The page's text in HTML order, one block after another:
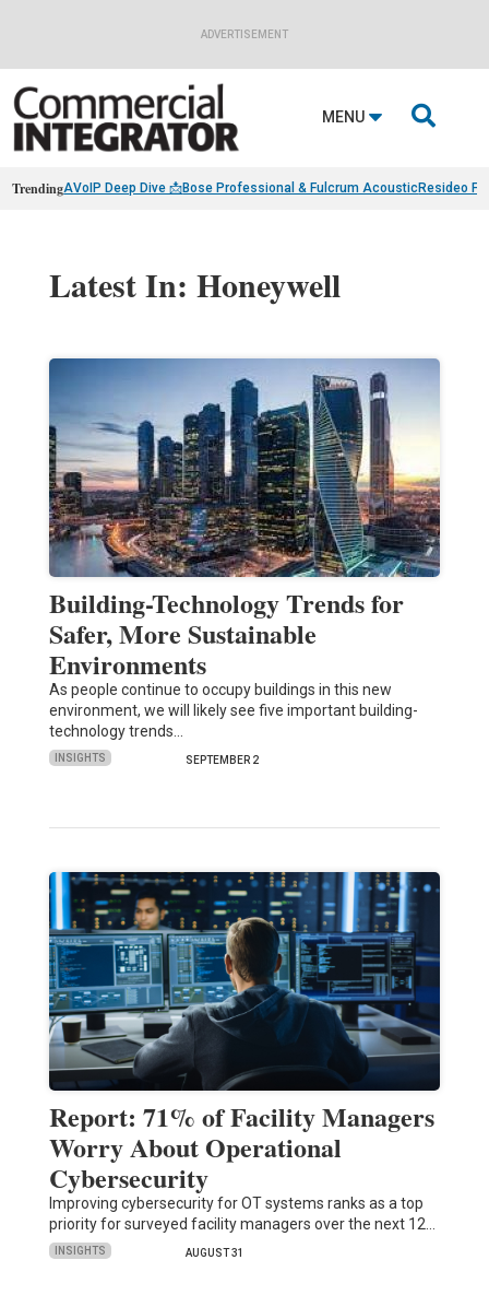
ADVERTISEMENT
MENU 
TrendingAVoIP Deep Dive 📩Bose Professional & Fulcrum AcousticResideo
Latest In: Honeywell
Building-Technology Trends for
Safer, More Sustainable
Environments
As people continue to occupy buildings in this new
environment, we will likely see five important building-
technology trends…
INSIGHTS SEPTEMBER 2
Report: 71% of Facility Managers
Worry About Operational
Cybersecurity
Improving cybersecurity for OT systems ranks as a top
priority for surveyed facility managers over the next 12…
INSIGHTS AUGUST 31